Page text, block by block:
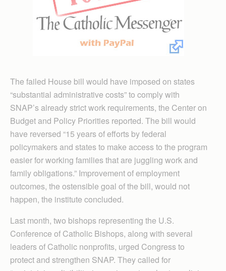
The failed House bill would have imposed on states
“substantial administrative costs” to comply with
SNAP’s already strict work requirements, the Center on
Budget and Policy Priorities reported. The bill would
have reversed “15 years of efforts by federal
policymakers and states to make access to the program
easier for working families that are juggling work and
family obligations.” Improvement of employment
outcomes, the ostensible goal of the bill, would not
happen, the institute concluded.
Last month, two bishops representing the U.S.
Conference of Catholic Bishops, along with several
leaders of Catholic nonprofits, urged Congress to
protect and strengthen SNAP. They called for